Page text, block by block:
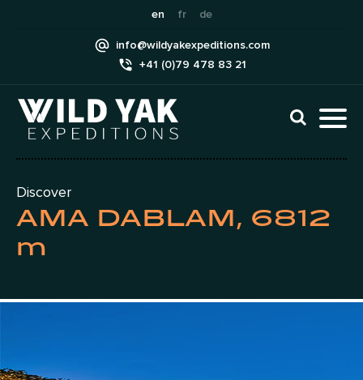
en fr de
info@wildyakexpeditions.com
+41 (0)79 478 83 21
TO
Discover
AMA DABLAM, 6812
m